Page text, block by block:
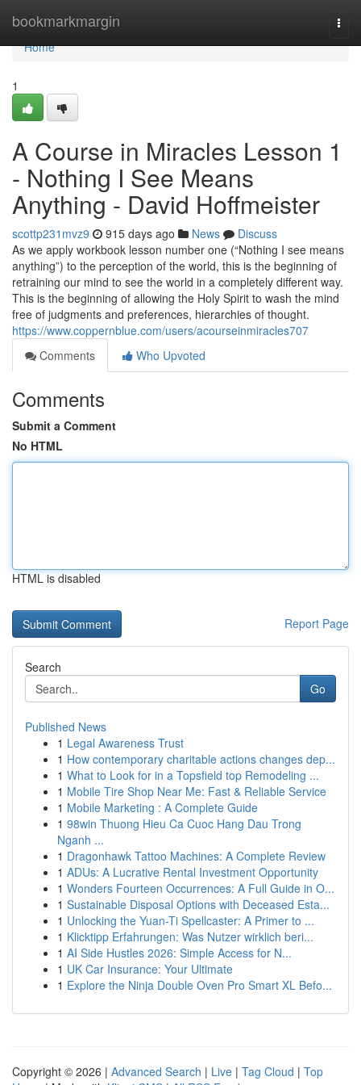
bookmarkmargin
Home
Home
1
A Course in Miracles Lesson 1
- Nothing I See Means
Anything - David Hoffmeister
scottp231mvz9 915 days ago News
Discuss
As we apply workbook lesson number one (“Nothing I see means
anything”) to the perception of the world, this is the beginning of
retraining our mind to see the world in a completely different way.
This is the beginning of allowing the Holy Spirit to wash the mind
free of judgments and preferences, hierarchies of thought.
https://www.coppernblue.com/users/acourseinmiracles707
Comments
Who Upvoted
Comments
Submit a Comment
No HTML
HTML is disabled
Report Page
Search
Go
Published News
1 Legal Awareness Trust
1 How contemporary charitable actions changes dep...
1 What to Look for in a Topsfield top Remodeling ...
1 Mobile Tire Shop Near Me: Fast & Reliable Service
1 Mobile Marketing : A Complete Guide
1 98win Thuong Hieu Ca Cuoc Hang Dau Trong
Nganh ...
1 Dragonhawk Tattoo Machines: A Complete Review
1 ADUs: A Lucrative Rental Investment Opportunity
1 Wonders Fourteen Occurrences: A Full Guide in O...
1 Sustainable Disposal Options with Deceased Esta...
1 Unlocking the Yuan-Ti Spellcaster: A Primer to ...
1 Klicktipp Erfahrungen: Was Nutzer wirklich beri...
1 AI Side Hustles 2026: Simple Access for N...
1 UK Car Insurance: Your Ultimate
1 Explore the Ninja Double Oven Pro Smart XL Befo...
Copyright © 2026 | Advanced Search | Live | Tag Cloud | Top